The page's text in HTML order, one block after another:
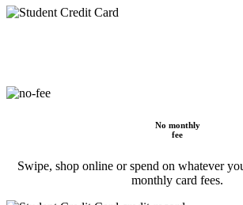
No monthly
fee
Swipe, shop online or spend on whatever
monthly card fees.